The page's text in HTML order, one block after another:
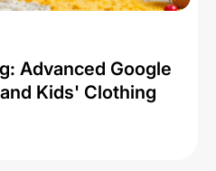
Advanced Google
Kids' Clothing